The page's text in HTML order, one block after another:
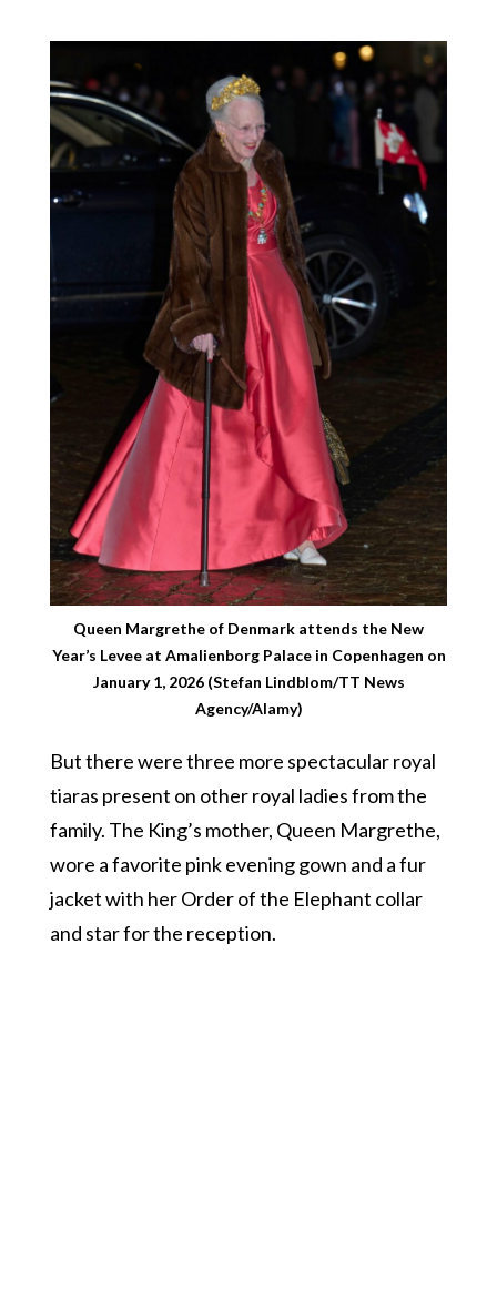
Queen Margrethe of Denmark attends the New
Year’s Levee at Amalienborg Palace in Copenhagen on
January 1, 2026 (Stefan Lindblom/TT News
Agency/Alamy)
But there were three more spectacular royal
tiaras present on other royal ladies from the
family. The King’s mother, Queen Margrethe,
wore a favorite pink evening gown and a fur
jacket with her Order of the Elephant collar
and star for the reception.